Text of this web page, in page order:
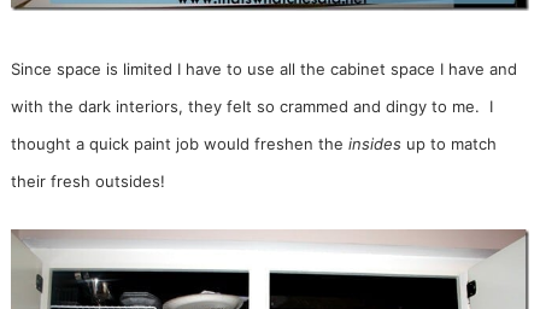
Since space is limited I have to use all the cabinet space I have and
with the dark interiors, they felt so crammed and dingy to me. I
thought a quick paint job would freshen the insidesup to match
their fresh outsides!